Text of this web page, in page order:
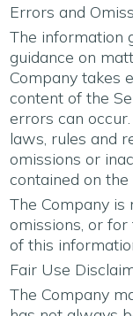
Errors and
The information
guidance on
Company takes
content of the
errors can
laws, rules and
omissions or
contained on the
The Company
omissions, or
of this
Fair Use
The Company